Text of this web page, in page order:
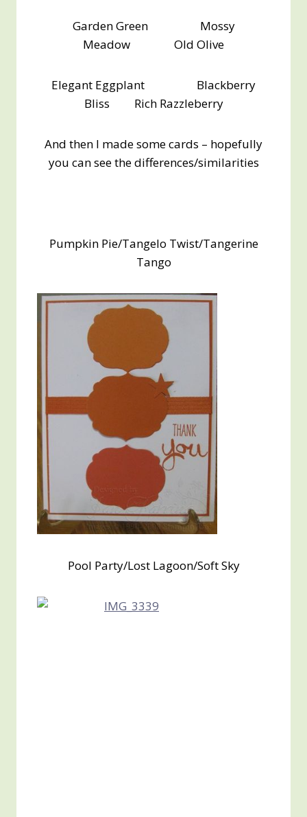
Garden Green Mossy
Meadow Old Olive
Elegant Eggplant Blackberry
Bliss Rich Razzleberry
And then I made some cards – hopefully
you can see the differences/similarities
Pumpkin Pie/Tangelo Twist/Tangerine
Tango
Pool Party/Lost Lagoon/Soft Sky